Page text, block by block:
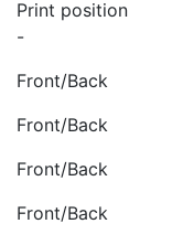
Print position
-
Front/Back
Front/Back
Front/Back
Front/Back